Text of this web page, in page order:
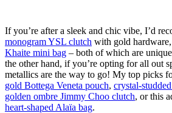
If you’re after a sleek and chic vibe, I’d
monogram YSL clutch with gold
Khaite mini bag – both of which are
the other hand, if you’re opting for all out
metallics are the way to go! My top picks
gold Bottega Veneta pouch, crystal-
golden ombre Jimmy Choo clutch, or this
heart-shaped Alaïa bag.